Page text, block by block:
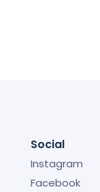
Social
Instagram
Facebook